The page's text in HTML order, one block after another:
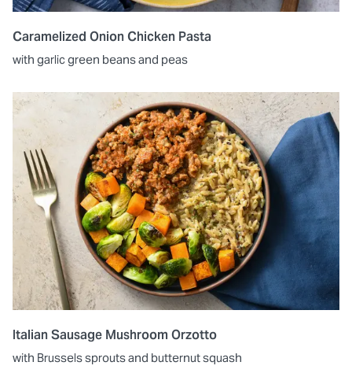
Caramelized Onion Chicken Pasta
with garlic green beans and peas
Italian Sausage Mushroom Orzotto
with Brussels sprouts and butternut squash